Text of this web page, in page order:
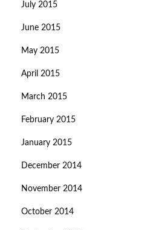
July 2015
June 2015
May 2015
April 2015
March 2015
February 2015
January 2015
December 2014
November 2014
October 2014